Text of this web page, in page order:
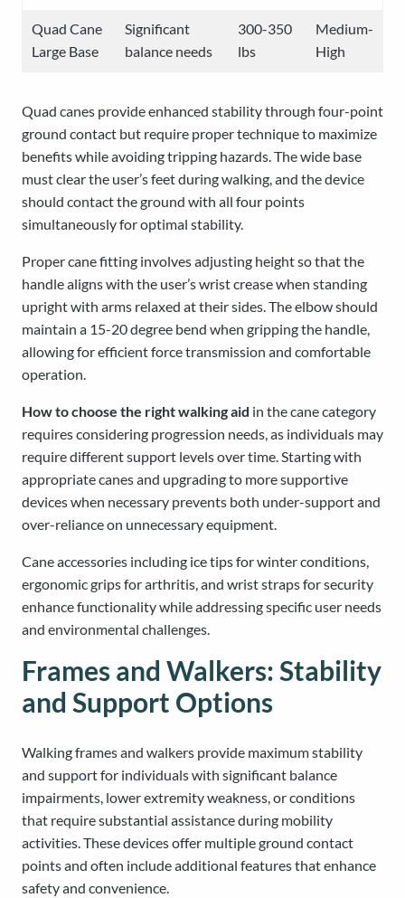
Quad Cane
Large Base
Significant
balance needs
300-350
lbs
Medium-
High
Quad canes provide enhanced stability through four-point
ground contact but require proper technique to maximize
benefits while avoiding tripping hazards. The wide base
must clear the user’s feet during walking, and the device
should contact the ground with all four points
simultaneously for optimal stability.
Proper cane fitting involves adjusting height so that the
handle aligns with the user’s wrist crease when standing
upright with arms relaxed at their sides. The elbow should
maintain a 15-20 degree bend when gripping the handle,
allowing for efficient force transmission and comfortable
operation.
How to choose the right walking aid in the cane category
requires considering progression needs, as individuals may
require different support levels over time. Starting with
appropriate canes and upgrading to more supportive
devices when necessary prevents both under-support and
over-reliance on unnecessary equipment.
Cane accessories including ice tips for winter conditions,
ergonomic grips for arthritis, and wrist straps for security
enhance functionality while addressing specific user needs
and environmental challenges.
Frames and Walkers: Stability
and Support Options
Walking frames and walkers provide maximum stability
and support for individuals with significant balance
impairments, lower extremity weakness, or conditions
that require substantial assistance during mobility
activities. These devices offer multiple ground contact
points and often include additional features that enhance
safety and convenience.